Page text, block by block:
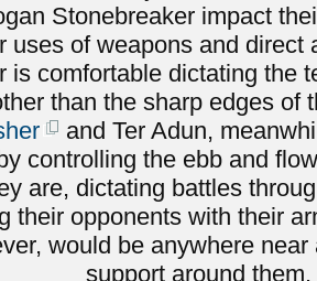
Stonebreaker impact
uses of weapons and direct
is comfortable dictating the
than the sharp edges of
and Ter Adun,
controlling the ebb and
are, dictating battles
their opponents with their
would be anywhere
support around them.